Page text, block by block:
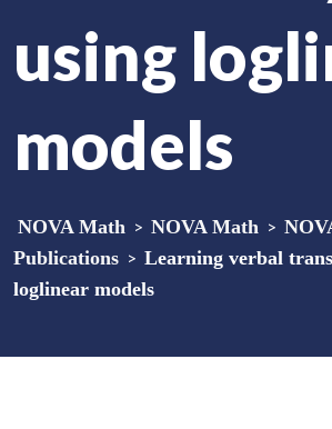
using
models
NOVA Math > NOVA Math >
Publications > Learning verbal
loglinear models